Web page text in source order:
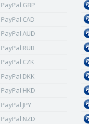
PayPal GBP
PayPal CAD
PayPal AUD
PayPal RUB
PayPal CZK
PayPal DKK
PayPal HKD
PayPal JPY
PayPal NZD